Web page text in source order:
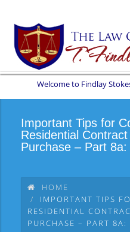
Welcome to Findlay Stokes
Important Tips for
Residential
Purchase – Part 8a:
HOME
IMPORTANT TIPS
RESIDENTIAL
PURCHASE – PART 8A: